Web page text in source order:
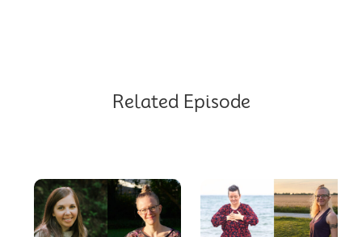
Related Episode